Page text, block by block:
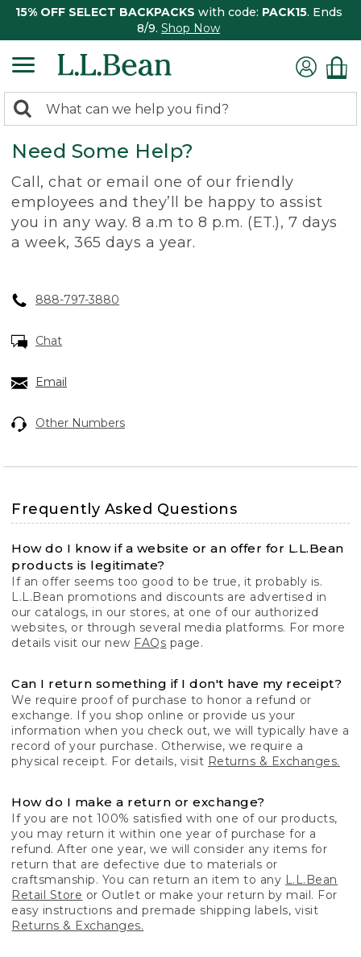
15% OFF SELECT BACKPACKS with code: PACK15. Ends
8/9. Shop Now
search
returned.
Search:
Need Some Help?
Call, chat or email one of our friendly
employees and they’ll be happy to assist
you in any way. 8 a.m to 8 p.m. (ET.), 7 days
a week, 365 days a year.
888-797-3880
Chat
Email
Other Numbers
Frequently Asked Questions
How do I know if a website or an offer for L.L.Bean
products is legitimate?
If an offer seems too good to be true, it probably is.
L.L.Bean promotions and discounts are advertised in
our catalogs, in our stores, at one of our authorized
websites, or through several media platforms. For more
details visit our new FAQs page.
Can I return something if I don't have my receipt?
We require proof of purchase to honor a refund or
exchange. If you shop online or provide us your
information when you check out, we will typically have a
record of your purchase. Otherwise, we require a
physical receipt. For details, visit Returns & Exchanges.
How do I make a return or exchange?
If you are not 100% satisfied with one of our products,
you may return it within one year of purchase for a
refund. After one year, we will consider any items for
return that are defective due to materials or
craftsmanship. You can return an item to any L.L.Bean
Retail Store or Outlet or make your return by mail. For
easy instructions and premade shipping labels, visit
Returns & Exchanges.